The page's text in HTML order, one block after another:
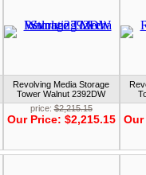
Revolving Media Storage
Tower Walnut 2392DW
price:$2,215.15
Our Price: $2,215.15 Our